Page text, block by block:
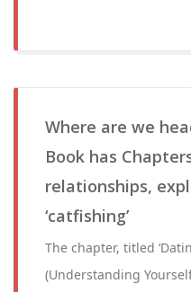
Where are we
Book has
relationships,
‘catfishing’
The chapter, titled
(Understanding